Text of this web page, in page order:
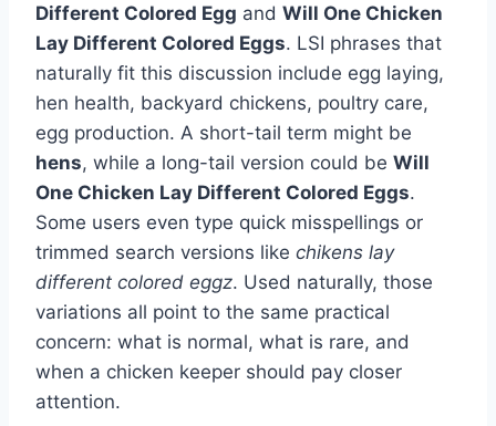
Different Colored Egg and Will One Chicken
Lay Different Colored Eggs. LSI phrases that
naturally fit this discussion include egg laying,
hen health, backyard chickens, poultry care,
egg production. A short-tail term might be
hens, while a long-tail version could be Will
One Chicken Lay Different Colored Eggs.
Some users even type quick misspellings or
trimmed search versions like chikens lay
different colored eggz. Used naturally, those
variations all point to the same practical
concern: what is normal, what is rare, and
when a chicken keeper should pay closer
attention.